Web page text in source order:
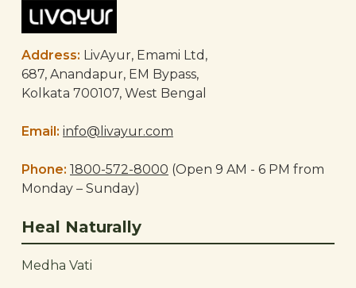
Address: LivAyur, Emami Ltd,
687, Anandapur, EM Bypass,
Kolkata 700107, West Bengal
Email: info@livayur.com
Phone: 1800-572-8000 (Open 9 AM - 6 PM from
Monday – Sunday)
Heal Naturally
Medha Vati